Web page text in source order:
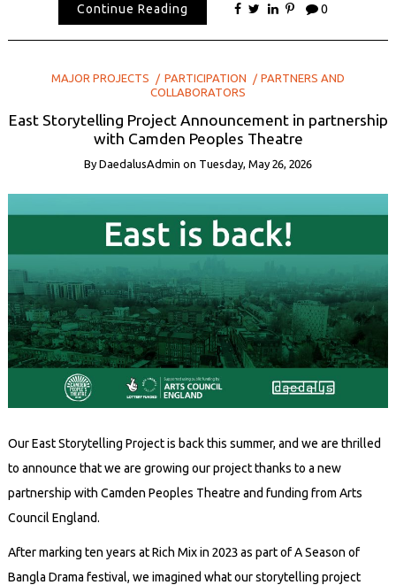
Continue Reading 0
MAJOR PROJECTS PARTICIPATION
PARTNERS AND
COLLABORATORS
East Storytelling Project Announcement in partnership
with Camden Peoples Theatre
By DaedalusAdmin on Tuesday, May 26, 2026
Our East Storytelling Project is back this summer, and we are thrilled
to announce that we are growing our project thanks to a new
partnership with Camden Peoples Theatre and funding from Arts
Council England.
After marking ten years at Rich Mix in 2023 as part of A Season of
Bangla Drama festival, we imagined what our storytelling project